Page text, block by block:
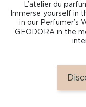
L’atelier du
Immerse yourself in
in our Perfumer’s
GEODORA in the